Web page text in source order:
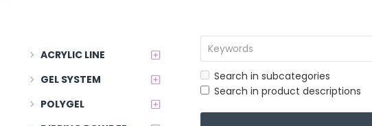
ACRYLIC LINE
GEL SYSTEM
POLYGEL
Search in subcategories
Search in product descriptions